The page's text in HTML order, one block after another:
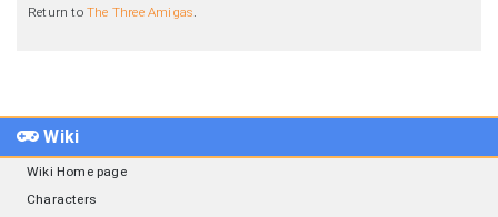
Return toThe Three Amigas
Wiki
Wiki Home page
Characters